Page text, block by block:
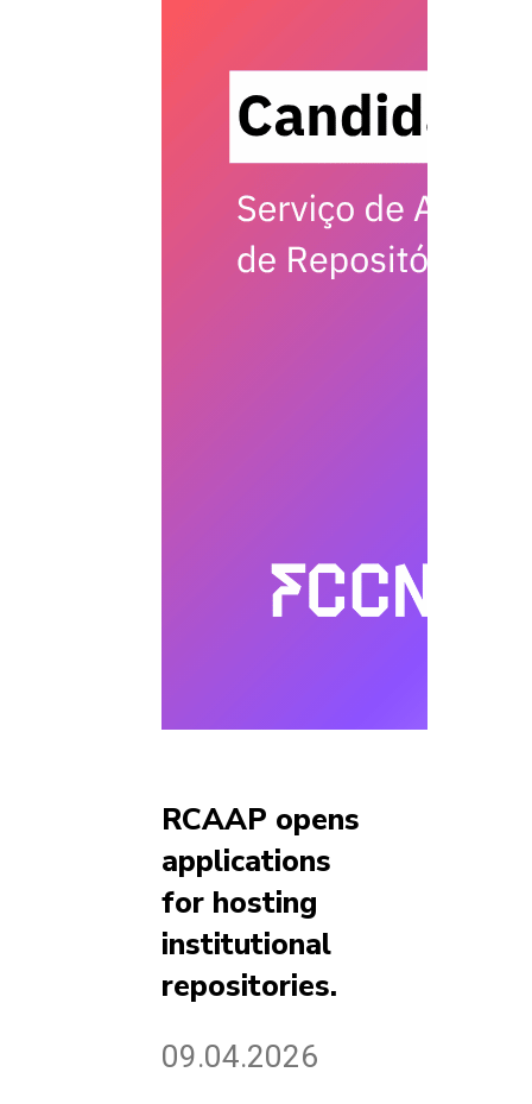
RCAAP opens
applications
for hosting
institutional
repositories.
09.04.2026